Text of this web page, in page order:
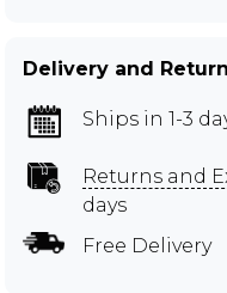
Delivery and
Ships in 1-3
Returns and
days
Free Delivery